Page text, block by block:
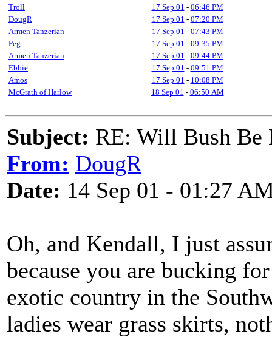
Troll
17 Sep 01 - 06:46 PM
DougR
17 Sep 01 - 07:20 PM
Armen Tanzerian
17 Sep 01 - 07:43 PM
Peg
17 Sep 01 - 09:35 PM
Armen Tanzerian
17 Sep 01 - 09:44 PM
Ebbie
17 Sep 01 - 09:51 PM
Amos
17 Sep 01 - 10:08 PM
McGrath of Harlow
18 Sep 01 - 06:50 AM
Subject: RE: Will Bush Be
From: DougR
Date: 14 Sep 01 - 01:27
Oh, and Kendall, I just
because you are bucking
exotic country in the
ladies wear grass skirts,